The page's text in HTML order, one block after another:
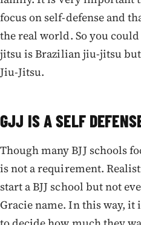
focus on self-defense and
the real world. So you
jitsu is Brazilian jiu-jitsu but
Jiu-Jitsu.
GJJ IS A SELF
Though many BJJ schools
is not a requirement.
start a BJJ school but not
Gracie name. In this way, it